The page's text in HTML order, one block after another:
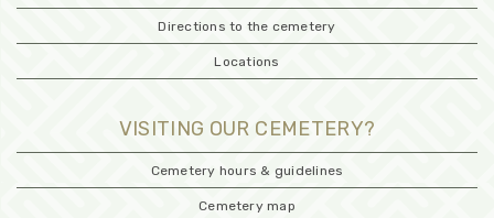
Directions to the cemetery
Locations
VISITING OUR CEMETERY?
Cemetery hours & guidelines
Cemetery map